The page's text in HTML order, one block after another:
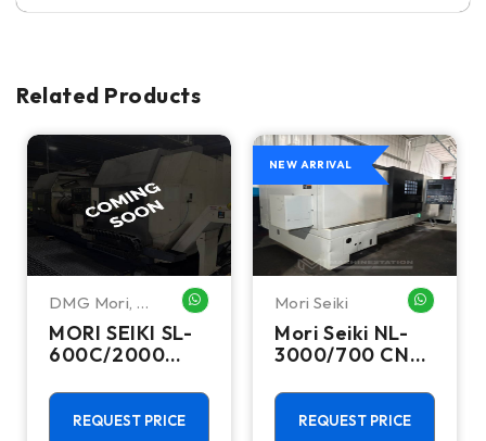
Related Products
ME
DMG Mori
Mori Seiki
WHATSAPP ME
MORI SEIKI SL-
600C/2000
Turning Centers
REQUEST PRICE
NEW ARRIVAL
Mori Seiki
Mori Seiki NL-
3000/700 CNC
- 15.75" Chuck
Lathe
REQUEST PRICE